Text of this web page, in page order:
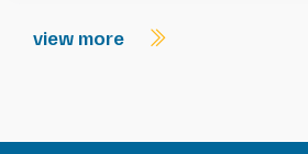
view more